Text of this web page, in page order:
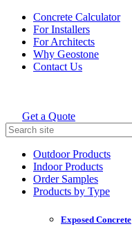
Skip
content
Concrete Calculator
For Installers
For Architects
Why Geostone
Contact Us
Holcim Geostone
Get a Quote
Search
for:
Outdoor Products
Indoor Products
Order Samples
Products by Type
Exposed Concrete